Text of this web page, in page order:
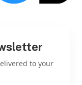
to your